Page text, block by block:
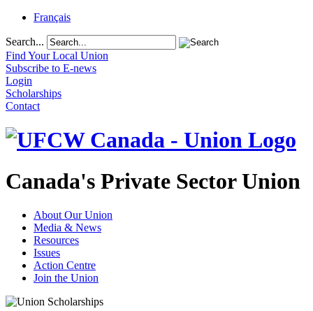
Français
Search...
Find Your Local Union
Subscribe to E-news
Login
Scholarships
Contact
Canada's Private Sector Union
About Our Union
Media & News
Resources
Issues
Action Centre
Join the Union